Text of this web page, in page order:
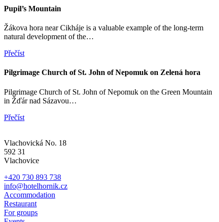
Pupil’s Mountain
Žákova hora near Cikháje is a valuable example of the long-term
natural development of the…
Přečíst
Pilgrimage Church of St. John of Nepomuk on Zelená hora
Pilgrimage Church of St. John of Nepomuk on the Green Mountain
in Žďár nad Sázavou…
Přečíst
Vlachovická No. 18
592 31
Vlachovice
+420 730 893 738
info@hotelhornik.cz
Accommodation
Restaurant
For groups